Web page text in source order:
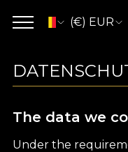
(€) EUR
The data we
Under the